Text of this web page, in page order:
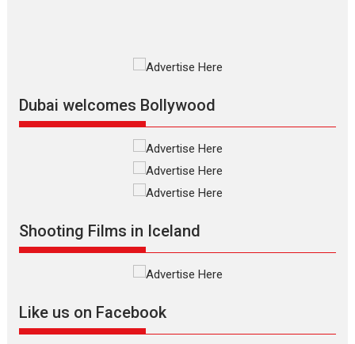
Silver Jubilee and Beyond:
Vertical Cinema
Shadab Khan is an Indian
filmmaker, writer and...
snackable content in 6
success
Latest News Television / OTT
Dubai welcomes Bollywood
Shooting Films in Iceland
Like us on Facebook